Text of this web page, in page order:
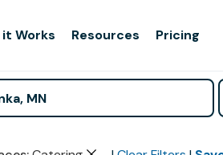
it Works Resources Pricing